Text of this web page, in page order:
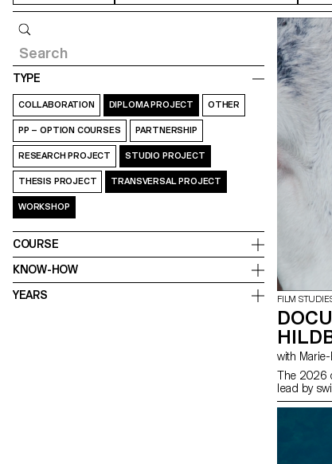
TYPE
COLLABORATION DIPLOMA PROJECT OTHER
PP – OPTION COURSES PARTNERSHIP
RESEARCH PROJECT STUDIO PROJECT
THESIS PROJECT TRANSVERSAL PROJECT
WORKSHOP
COURSE
KNOW-HOW
YEARS
FILM
with
The 2026
lead by